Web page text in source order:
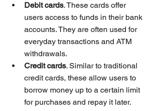
Debit cards. These cards offer
users access to funds in their bank
accounts. They are often used for
everyday transactions and ATM
withdrawals.
Credit cards. Similar to traditional
credit cards, these allow users to
borrow money up to a certain limit
for purchases and repay it later.